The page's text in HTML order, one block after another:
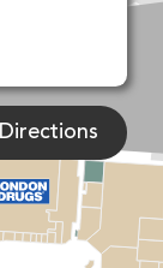
Directions